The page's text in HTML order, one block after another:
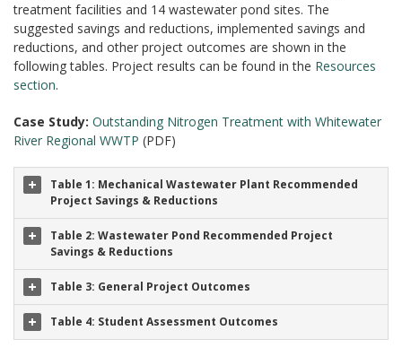
treatment facilities and 14 wastewater pond sites. The
suggested savings and reductions, implemented savings and
reductions, and other project outcomes are shown in the
following tables. Project results can be found in the Resources
section.
Case Study: Outstanding Nitrogen Treatment with Whitewater
River Regional WWTP (PDF)
Table 1: Mechanical Wastewater Plant Recommended
Project Savings & Reductions
Table 2: Wastewater Pond Recommended Project
Savings & Reductions
Table 3: General Project Outcomes
Table 4: Student Assessment Outcomes